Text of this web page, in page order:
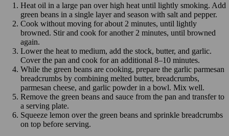
Heat oil in a large pan over high heat until lightly smoking. Add
green beans in a single layer and season with salt and pepper.
Cook without moving for about 2 minutes, until lightly
browned. Stir and cook for another 2 minutes, until browned
again.
Lower the heat to medium, add the stock, butter, and garlic.
Cover the pan and cook for an additional 8–10 minutes.
While the green beans are cooking, prepare the garlic parmesan
breadcrumbs by combining melted butter, breadcrumbs,
parmesan cheese, and garlic powder in a bowl. Mix well.
Remove the green beans and sauce from the pan and transfer to
a serving plate.
Squeeze lemon over the green beans and sprinkle breadcrumbs
on top before serving.